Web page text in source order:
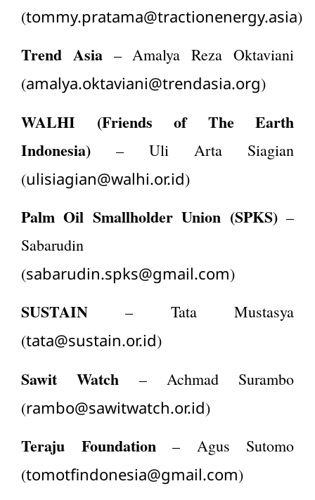
(tommy.pratama@tractionenergy.asia)
Trend Asia– Amalya Reza Oktaviani
(amalya.oktaviani@trendasia.org)
WALHI (Friends of The Earth
Indonesia) – Uli Arta Siagian
(ulisiagian@walhi.or.id)
Palm Oil Smallholder Union (SPKS)–
Sabarudin
(sabarudin.spks@gmail.com)
SUSTAIN – Tata Mustasya
(tata@sustain.or.id)
Sawit Watch – Achmad Surambo
(rambo@sawitwatch.or.id)
Teraju Foundation– Agus Sutomo
(tomotfindonesia@gmail.com)